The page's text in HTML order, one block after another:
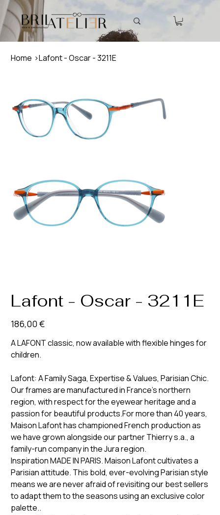
Home >Lafont - Oscar - 3211E
Lafont - Oscar - 3211E
Prix
186,00 €
A LAFONT classic, now available with flexible hinges for
children.
Lafont: A Family Saga, Expertise & Values, Parisian Chic.
Our frames are manufactured in France’s northern
region, with respect for the eyewear heritage and a
passion for beautiful products.For more than 40 years,
Maison Lafont has championed French production as
we have grown alongside our partner Thierry s.a., a
family-run company in the Jura region.
Inspiration MADE IN PARIS. Maison Lafont cultivates a
Parisian attitude. This bold, ever-evolving Parisian style
means we are never afraid of revisiting our best sellers
to adapt them to the seasons using an exclusive color
palette..